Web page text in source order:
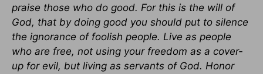
praise those who do good. For this is the will of
God, that by doing good you should put to silence
the ignorance of foolish people. Live as people
who are free, not using your freedom as a cover-
up for evil, but living as servants of God. Honor